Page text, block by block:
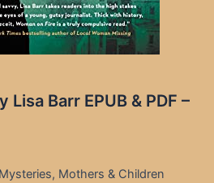
Lisa Barr EPUB & PDF –
Mothers & Children